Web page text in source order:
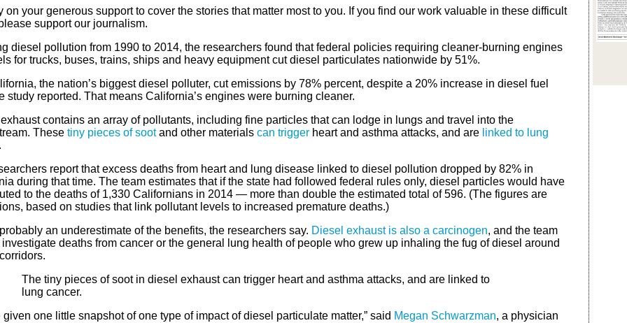
on your generous support to cover the stories that matter most to you. If you find our work valuable in these difficult
support our journalism.
diesel pollution from 1990 to 2014, the researchers found that federal policies requiring cleaner-burning engines
for trucks, buses, trains, ships and heavy equipment cut diesel particulates nationwide by 51%.
the nation’s biggest diesel polluter, cut emissions by 78% percent, despite a 20% increase in diesel fuel
study reported. That means California’s engines were burning cleaner.
contains an array of pollutants, including fine particles that can lodge in lungs and travel into the
These tiny pieces of sootand other materials can triggerheart and asthma attacks, and are linked to lung
report that excess deaths from heart and lung disease linked to diesel pollution dropped by 82% in
during that time. The team estimates that if the state had followed federal rules only, diesel particles would have
to the deaths of 1,330 Californians in 2014 — more than double the estimated total of 596. (The figures are
based on studies that link pollutant levels to increased premature deaths.)
an underestimate of the benefits, the researchers say. Diesel exhaust is also a carcinogen, and the team
deaths from cancer or the general lung health of people who grew up inhaling the fug of diesel around
The tiny pieces of soot in diesel exhaust can trigger heart and asthma attacks, and are linked to
lung cancer.
given one little snapshot of one type of impact of diesel particulate matter,” said Megan Schwarzman, a physician